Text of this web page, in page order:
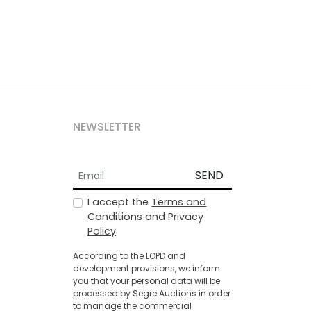
NEWSLETTER
SEND
I accept the Terms and
Conditions andPrivacy
Policy
According to the LOPD and
development provisions, we inform
you that your personal data will be
processed by Segre Auctions in order
to manage the commercial